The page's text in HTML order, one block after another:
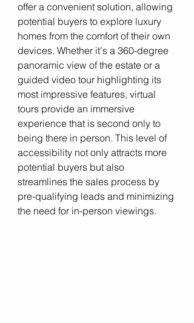
offer a convenient solution, allowing
potential buyers to explore luxury
homes from the comfort of their own
devices. Whether it's a 360-degree
panoramic view of the estate or a
guided video tour highlighting its
most impressive features, virtual
tours provide an immersive
experience that is second only to
being there in person. This level of
accessibility not only attracts more
potential buyers but also
streamlines the sales process by
pre-qualifying leads and minimizing
the need for in-person viewings.